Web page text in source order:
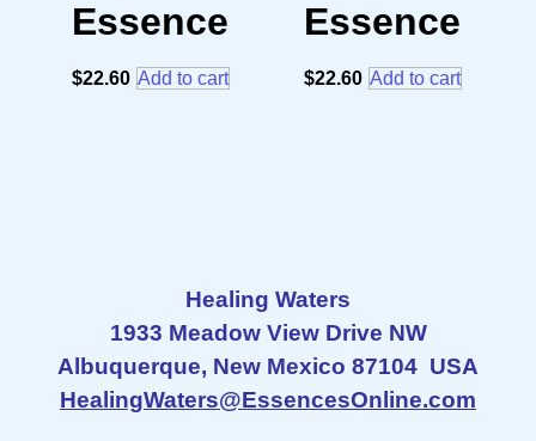
Essence
$22.60 Add to cart
Essence
$22.60 Add to cart
Healing Waters
1933 Meadow View Drive NW
Albuquerque, New Mexico 87104 USA
HealingWaters@EssencesOnline.com